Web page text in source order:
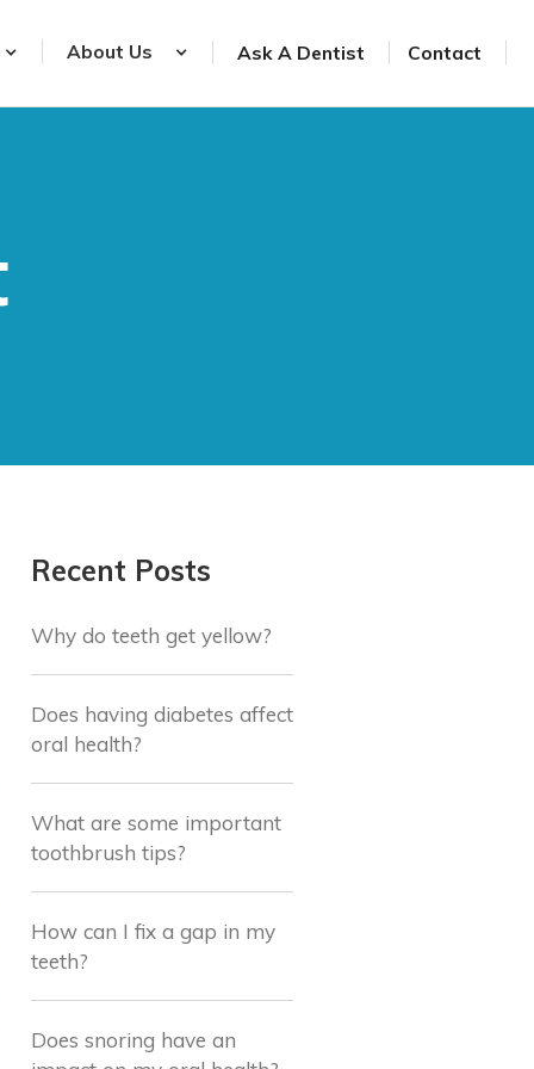
About Us Ask A Dentist Contact
Recent Posts
Why do teeth get yellow?
Does having diabetes affect
oral health?
What are some important
toothbrush tips?
How can I fix a gap in my
teeth?
Does snoring have an